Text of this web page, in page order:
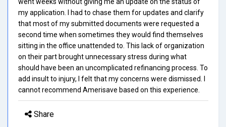
my application. I had to chase them for updates and clarify
that most of my submitted documents were requested a
second time when sometimes they would find themselves
sitting in the office unattended to. This lack of organization
on their part brought unnecessary stress during what
should have been an uncomplicated refinancing process. To
add insult to injury, I felt that my concerns were dismissed. I
cannot recommend Amerisave based on this experience.
Share